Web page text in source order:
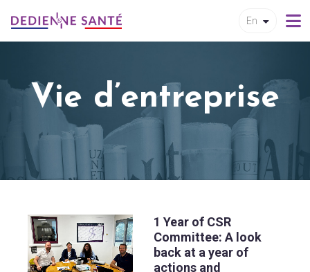
En
Vie d’entreprise
1 Year of CSR
Committee: A look
back at a year of
actions and